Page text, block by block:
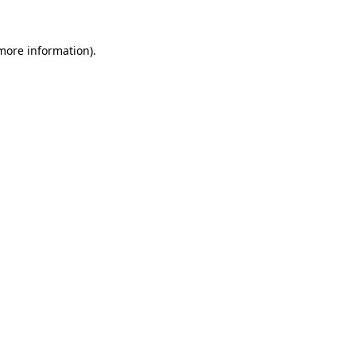
information).